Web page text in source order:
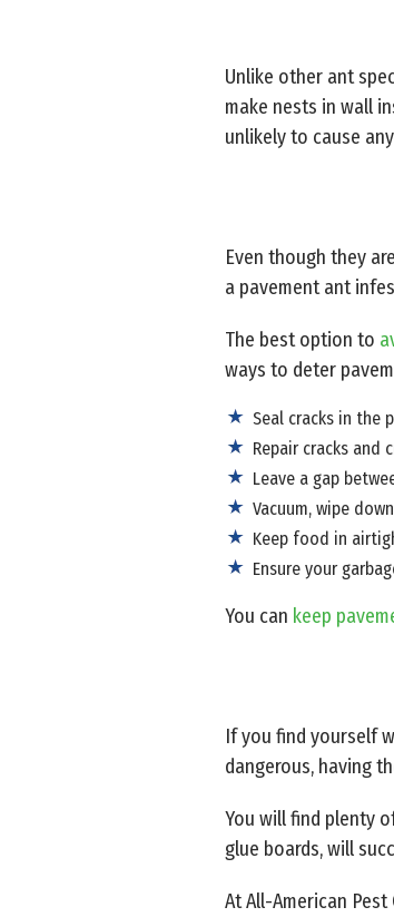
Unlike other ant
make nests in wall
unlikely to cause
Even though they
a pavement ant
The best option to
ways to deter
Seal cracks in the
Repair cracks and
Leave a gap
Vacuum, wipe
Keep food in
Ensure your
You can keep
If you find yourself
dangerous, having
You will find plenty
glue boards, will
At All-American